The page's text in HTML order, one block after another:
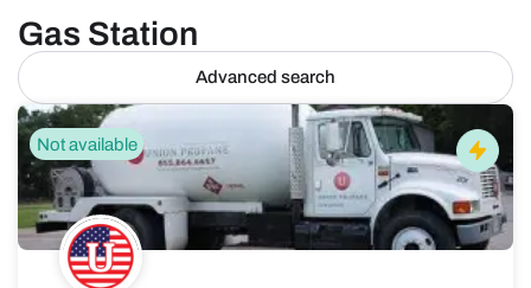
Gas Station
Advanced search
Not available